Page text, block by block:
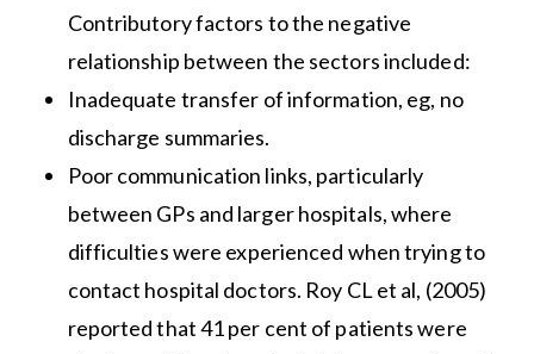
Contributory factors to the negative
relationship between the sectors included:
Inadequate transfer of information, eg, no
discharge summaries.
Poor communication links, particularly
between GPs and larger hospitals, where
difficulties were experienced when trying to
contact hospital doctors. Roy CL et al, (2005)
reported that 41 per cent of patients were